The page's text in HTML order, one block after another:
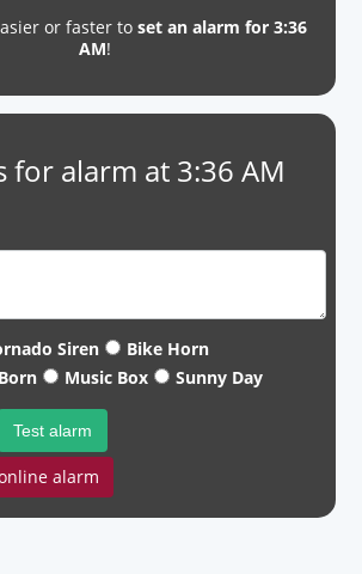
or faster to set an alarm for 3:36
AM!
for alarm at 3:36 AM
Siren
Bike Horn
Music Box Sunny Day
Test alarm
alarm